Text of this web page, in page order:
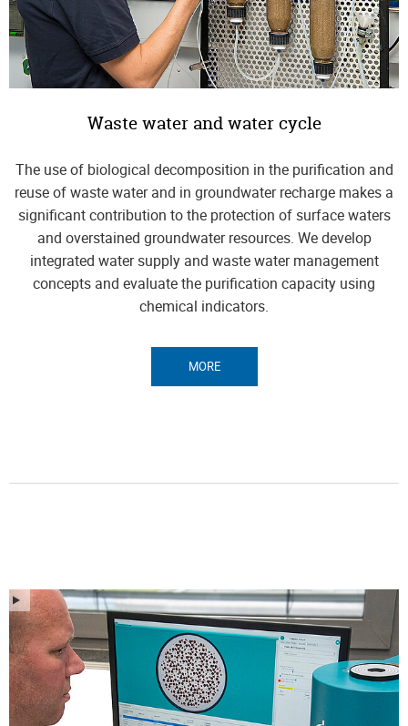
Waste water and water cycle
The use of biological decomposition in the purification and
reuse of waste water and in groundwater recharge makes a
significant contribution to the protection of surface waters
and overstained groundwater resources. We develop
integrated water supply and waste water management
concepts and evaluate the purification capacity using
chemical indicators.
MORE